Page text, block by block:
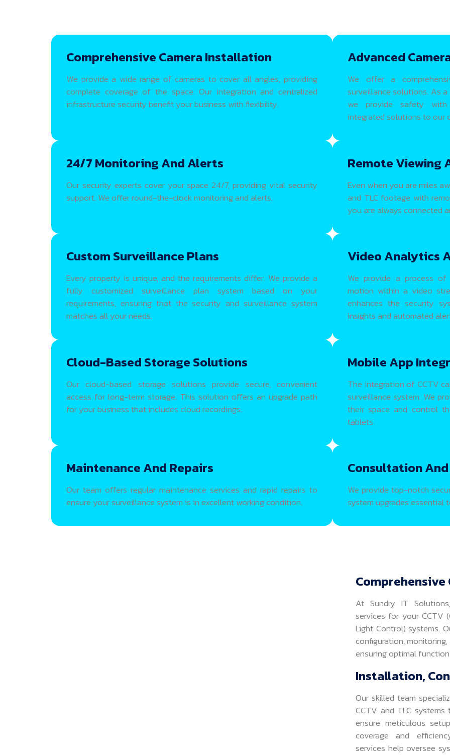
Comprehensive Camera Installation
We provide a wide range of cameras to cover all angles, providing
complete coverage of the space. Our integration and centralized
infrastructure security benefit your business with flexibility.
Advanced
We offer a
surveillance solutions. As
we provide safety with
integrated solutions to our
24/7 Monitoring And Alerts
Our security experts cover your space 24/7, providing vital security
support. We offer round-the-clock monitoring and alerts.
Remote Viewing
Even when you are miles
and TLC footage with
you are always connected
Custom Surveillance Plans
Every property is unique, and the requirements differ. We provide a
fully customized surveillance plan system based on your
requirements, ensuring that the security and surveillance system
matches all your needs.
Video Analytics
We provide a process
motion within a video
enhances the security
insights and automated
Cloud-Based Storage Solutions
Our cloud-based storage solutions provide secure, convenient
access for long-term storage. This solution offers an upgrade path
for your business that includes cloud recordings.
Mobile App
The integration of CCTV
surveillance system. We
their space and control
tablets.
Maintenance And Repairs
Our team offers regular maintenance services and rapid repairs to
ensure your surveillance system is in excellent working condition.
Consultation
We provide top-notch
system upgrades
Comprehensive
At Sundry IT
services for your CCTV
Light Control) systems.
configuration,
ensuring optimal
Installation,
Our skilled team
CCTV and TLC
ensure meticulous
coverage and
services help oversee